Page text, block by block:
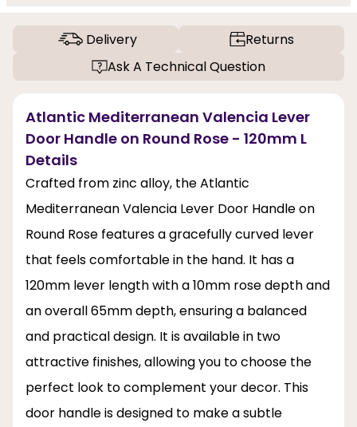
Delivery
Returns
Ask A Technical Question
Atlantic Mediterranean Valencia Lever
Door Handle on Round Rose - 120mm L
Details
Crafted from zinc alloy, the Atlantic
Mediterranean Valencia Lever Door Handle on
Round Rose features a gracefully curved lever
that feels comfortable in the hand. It has a
120mm lever length with a 10mm rose depth and
an overall 65mm depth, ensuring a balanced
and practical design. It is available in two
attractive finishes, allowing you to choose the
perfect look to complement your decor. This
door handle is designed to make a subtle